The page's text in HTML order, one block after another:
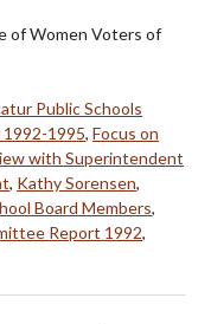
of Women Voters of
Public Schools
1992-1995, Focus on
with Superintendent
, Kathy Sorensen,
Board Members,
Report 1992,